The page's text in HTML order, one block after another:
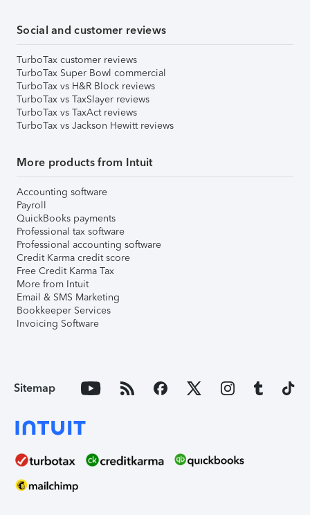
Social and customer reviews
TurboTax customer reviews
TurboTax Super Bowl commercial
TurboTax vs H&R Block reviews
TurboTax vs TaxSlayer reviews
TurboTax vs TaxAct reviews
TurboTax vs Jackson Hewitt reviews
More products from Intuit
Accounting software
Payroll
QuickBooks payments
Professional tax software
Professional accounting software
Credit Karma credit score
Free Credit Karma Tax
More from Intuit
Email & SMS Marketing
Bookkeeper Services
Invoicing Software
Sitemap